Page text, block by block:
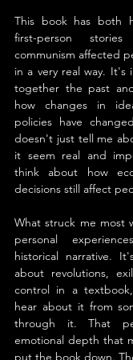
This book has both
first-person
communism affected
in a very real way.
together the past
how changes in
policies have
doesn't just tell me
it seem real and
think about how
decisions still affect
What struck me most
personal
historical narrative.
about revolutions,
control in a
hear about it from
through it. That
emotional depth that
put the book down.